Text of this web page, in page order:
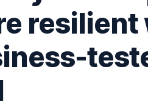
resilient